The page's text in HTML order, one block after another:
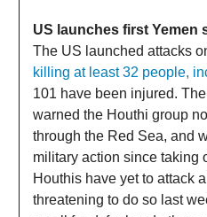
US launches first Yemen
The US launched attacks
killing at least 32 people,
101 have been injured.
warned the Houthi group
through the Red Sea, and
military action since taking
Houthis have yet to attack
threatening to do so last